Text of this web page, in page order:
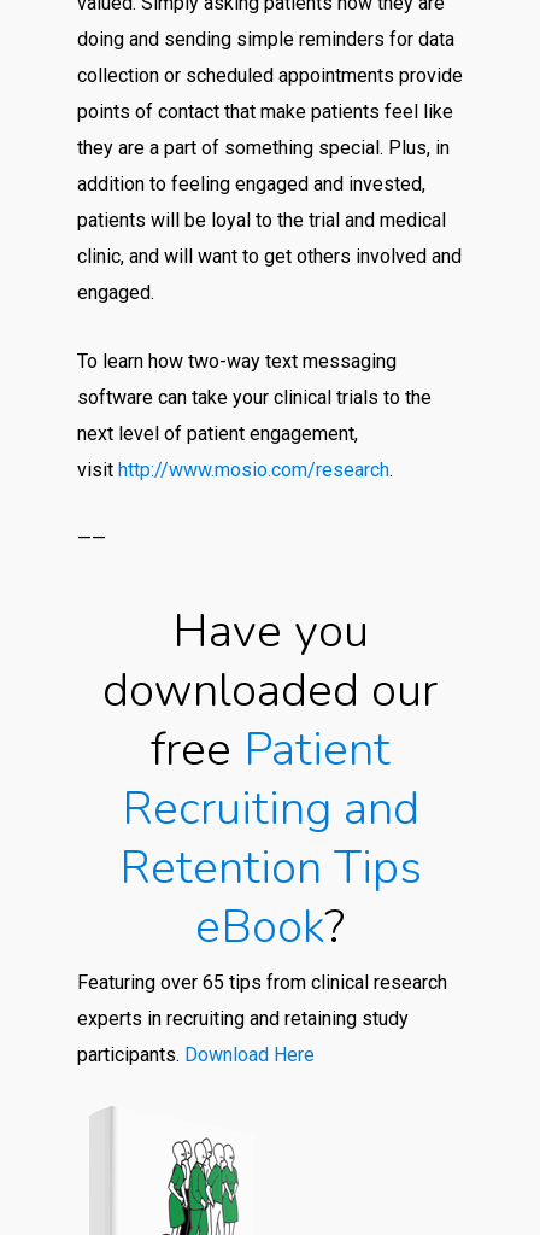
doing and sending simple reminders for data
collection or scheduled appointments provide
points of contact that make patients feel like
they are a part of something special. Plus, in
addition to feeling engaged and invested,
patients will be loyal to the trial and medical
clinic, and will want to get others involved and
engaged.
To learn how two-way text messaging
software can take your clinical trials to the
next level of patient engagement,
visit http://www.mosio.com/research.
——
Have you
downloaded our
free Patient
Recruiting and
Retention Tips
eBook?
Featuring over 65 tips from clinical research
experts in recruiting and retaining study
participants. Download Here